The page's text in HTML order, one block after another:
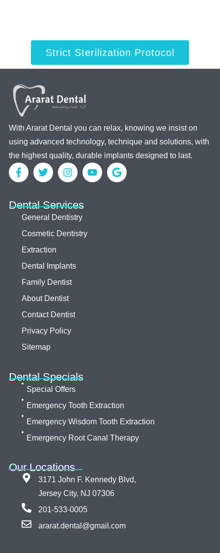
Strict Sterilization Protocol
With Ararat Dental you can relax, knowing we insist on
using advanced technology, technique and solutions, with
the highest quality, durable implants designed to last.
Dental Services
General Dentistry
Cosmetic Dentistry
Extraction
Dental Implants
Family Dentist
About Dentist
Contact Dentist
Privacy Policy
Sitemap
Dental Specials
Special Offers
Emergency Tooth Extraction
Emergency Wisdom Tooth Extraction
Emergency Root Canal Therapy
Our Locations
3171 John F. Kennedy Blvd,
Jersey City, NJ 07306
201-533-0005
ararat.dental@gmail.com